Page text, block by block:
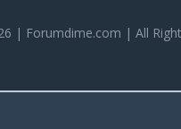
| Forumdime.com | All